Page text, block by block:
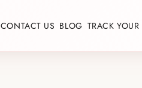
CONTACT US BLOG TRACK YOUR